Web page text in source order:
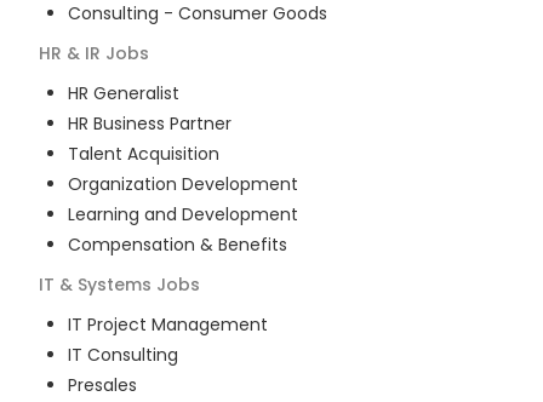
Consulting - Consumer Goods
HR & IR Jobs
HR Generalist
HR Business Partner
Talent Acquisition
Organization Development
Learning and Development
Compensation & Benefits
IT & Systems Jobs
IT Project Management
IT Consulting
Presales